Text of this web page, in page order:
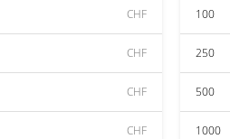
CHF
CHF
CHF
CHF
100
250
500
1000